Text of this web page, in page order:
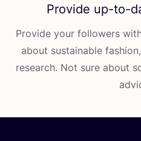
Provide up-to-
Provide your followers
about sustainable
research. Not sure about